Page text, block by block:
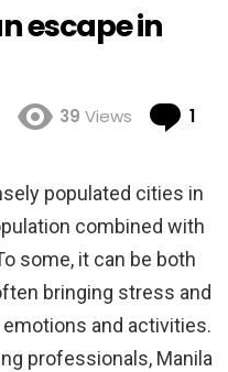
escape in
39 Views 1
populated cities in
combined with
some, it can be both
bringing stress and
and activities.
professionals, Manila